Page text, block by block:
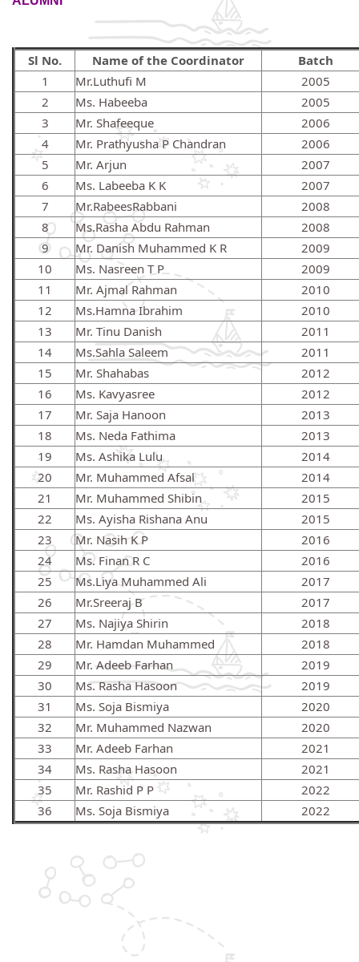
Sl No. Name of the Coordinator
Batch
1
Mr.Luthufi M
2005
2
Ms. Habeeba
2005
3
Mr. Shafeeque
2006
4
Mr. Prathyusha P Chandran
2006
5
Mr. Arjun
2007
6
Ms. Labeeba K K
2007
7
Mr.RabeesRabbani
2008
8
Ms.Rasha Abdu Rahman
2008
9
Mr. Danish Muhammed K R
2009
10
Ms. Nasreen T P
2009
11
Mr. Ajmal Rahman
2010
12
Ms.Hamna Ibrahim
2010
13
Mr. Tinu Danish
2011
14
Ms.Sahla Saleem
2011
15
Mr. Shahabas
2012
16
Ms. Kavyasree
2012
17
Mr. Saja Hanoon
2013
18
Ms. Neda Fathima
2013
19
Ms. Ashika Lulu
2014
20
Mr. Muhammed Afsal
2014
21
Mr. Muhammed Shibin
2015
22
Ms. Ayisha Rishana Anu
2015
23
Mr. Nasih K P
2016
24
Ms. Finan R C
2016
25
Ms.Liya Muhammed Ali
2017
26
Mr.Sreeraj B
2017
27
Ms. Najiya Shirin
2018
28
Mr. Hamdan Muhammed
2018
29
Mr. Adeeb Farhan
2019
30
Ms. Rasha Hasoon
2019
31
Ms. Soja Bismiya
2020
32
Mr. Muhammed Nazwan
2020
33
Mr. Adeeb Farhan
2021
34
Ms. Rasha Hasoon
2021
35
Mr. Rashid P P
2022
36
Ms. Soja Bismiya 2022